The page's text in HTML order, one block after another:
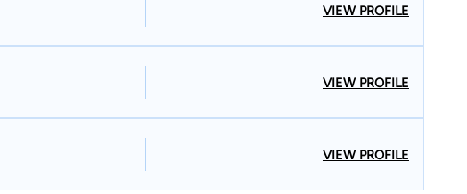
VIEW PROFILE
VIEW PROFILE
VIEW PROFILE